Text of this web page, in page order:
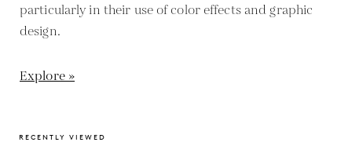
particularly in their use of color effects and graphic
design.
Explore »
RECENTLY VIEWED